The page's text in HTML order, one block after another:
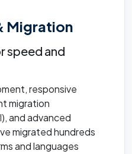
Migration
speed and
responsive
migration
and advanced
migrated hundreds
and languages